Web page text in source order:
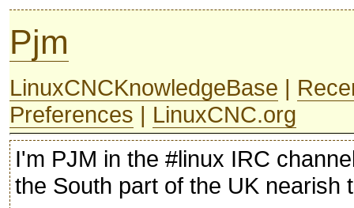
Pjm
LinuxCNCKnowledgeBase |
Preferences | LinuxCNC.org
I'm PJM in the #linux IRC
the South part of the UK nearish